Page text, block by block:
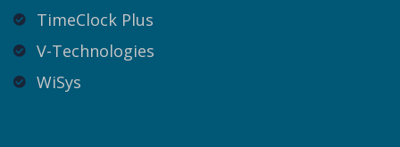
TimeClock Plus
V-Technologies
WiSys